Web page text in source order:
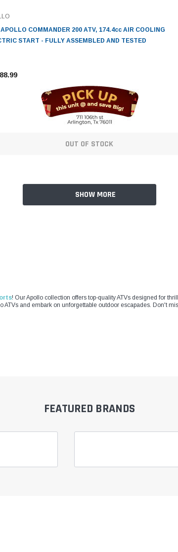
APOLLO COMMANDER 200 ATV, 174.4cc AIR COOLING
START - FULLY ASSEMBLED AND TESTED
OUT OF STOCK
SHOW MORE
! Our Apollo collection offers top-quality ATVs designed for
and embark on unforgettable outdoor escapades. Don't
FEATURED BRANDS